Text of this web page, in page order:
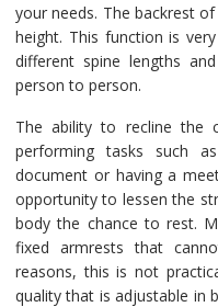
your needs. The backrest of
height. This function is
different spine lengths
person to person.
The ability to recline the
performing tasks such
document or having a
opportunity to lessen the
body the chance to rest.
fixed armrests that
reasons, this is not
quality that is adjustable in